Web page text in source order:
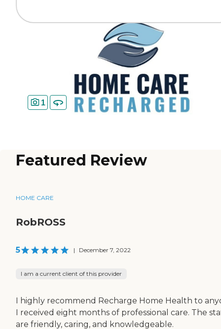
1
Featured Review
HOME CARE
RobROSS
5 | December 7, 2022
I am a current client of this provider
I highly recommend Recharge Home Health to
I received eight months of professional care. The
are friendly, caring, and knowledgeable.